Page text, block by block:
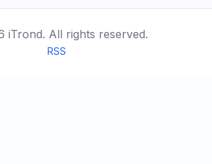
iTrond. All rights reserved.
RSS